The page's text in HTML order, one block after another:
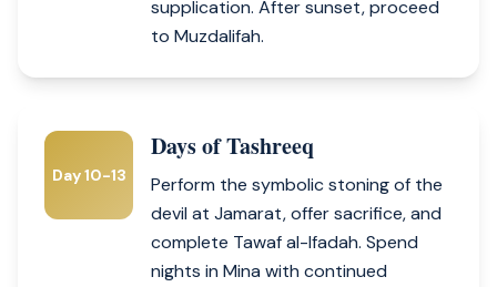
supplication. After sunset, proceed
to Muzdalifah.
Day 10-13
Days of Tashreeq
Perform the symbolic stoning of the
devil at Jamarat, offer sacrifice, and
complete Tawaf al-Ifadah. Spend
nights in Mina with continued